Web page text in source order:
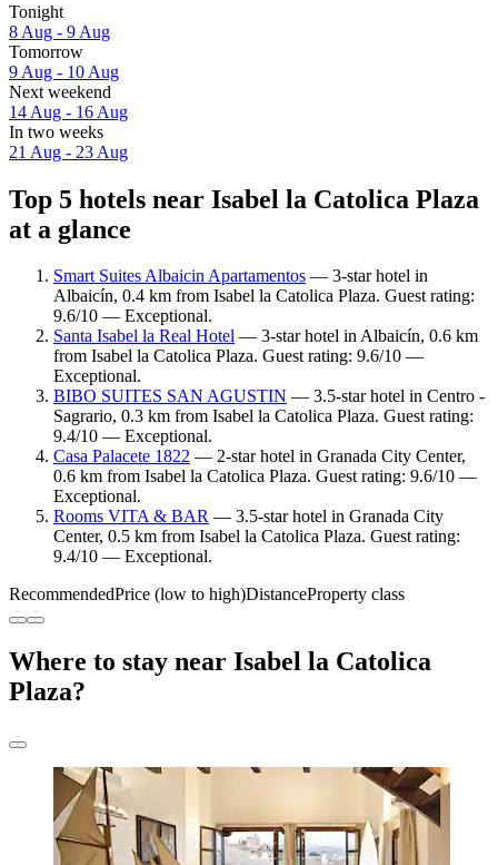
Tonight
8 Aug - 9 Aug
Tomorrow
9 Aug - 10 Aug
Next weekend
14 Aug - 16 Aug
In two weeks
21 Aug - 23 Aug
Top 5 hotels near Isabel la Catolica Plaza
at a glance
Smart Suites Albaicin Apartamentos — 3-star hotel in
Albaicín, 0.4 km from Isabel la Catolica Plaza. Guest rating:
9.6/10 — Exceptional.
Santa Isabel la Real Hotel — 3-star hotel in Albaicín, 0.6 km
from Isabel la Catolica Plaza. Guest rating: 9.6/10 —
Exceptional.
BIBO SUITES SAN AGUSTIN — 3.5-star hotel in Centro -
Sagrario, 0.3 km from Isabel la Catolica Plaza. Guest rating:
9.4/10 — Exceptional.
Casa Palacete 1822 — 2-star hotel in Granada City Center,
0.6 km from Isabel la Catolica Plaza. Guest rating: 9.6/10 —
Exceptional.
Rooms VITA & BAR — 3.5-star hotel in Granada City
Center, 0.5 km from Isabel la Catolica Plaza. Guest rating:
9.4/10 — Exceptional.
RecommendedPrice (low to high)DistanceProperty class
Where to stay near Isabel la Catolica
Plaza?